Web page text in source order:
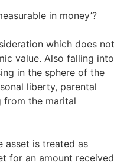
in money’?
which does not
value. Also falling into
in the sphere of the
liberty, parental
the marital
asset is treated as
for an amount received